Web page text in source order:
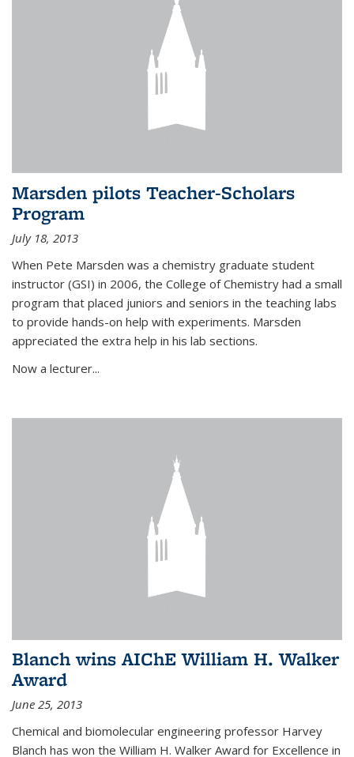
Marsden pilots Teacher-Scholars
Program
July 18, 2013
When Pete Marsden was a chemistry graduate student
instructor (GSI) in 2006, the College of Chemistry had a small
program that placed juniors and seniors in the teaching labs
to provide hands-on help with experiments. Marsden
appreciated the extra help in his lab sections.
Now a lecturer...
Blanch wins AIChE William H. Walker
Award
June 25, 2013
Chemical and biomolecular engineering professor Harvey
Blanch has won the William H. Walker Award for Excellence in